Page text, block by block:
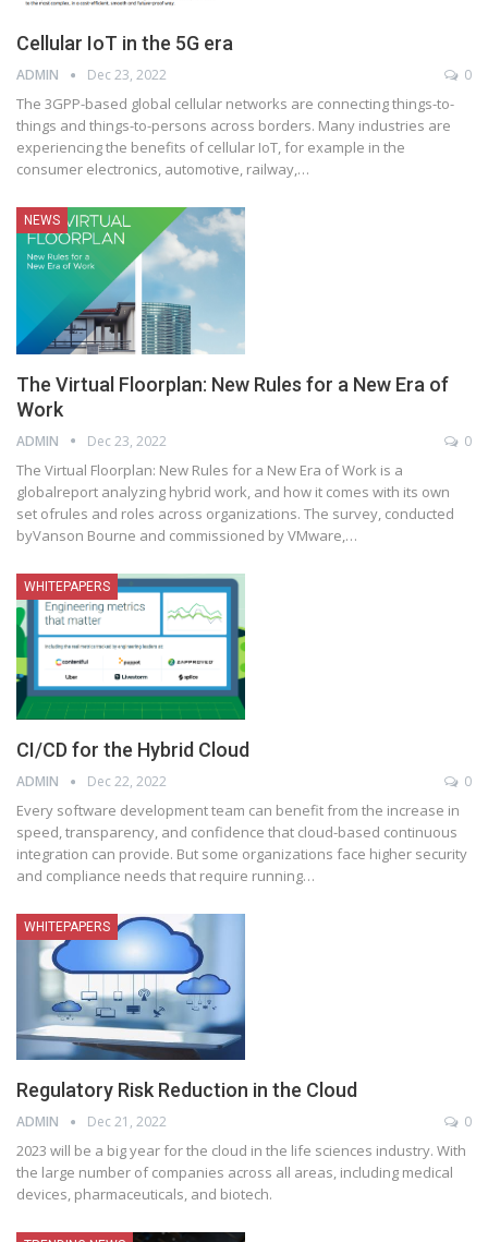
Cellular IoT in the 5G era
ADMIN Dec 23, 2022 0
The 3GPP-based global cellular networks are connecting things-to-
things and things-to-persons across borders. Many industries are
experiencing the benefits of cellular IoT, for example in the
consumer electronics, automotive, railway,…
NEWS
The Virtual Floorplan: New Rules for a New Era of
Work
ADMIN Dec 23, 2022 0
The Virtual Floorplan: New Rules for a New Era of Work is a
globalreport analyzing hybrid work, and how it comes with its own
set ofrules and roles across organizations. The survey, conducted
byVanson Bourne and commissioned by VMware,…
WHITEPAPERS
CI/CD for the Hybrid Cloud
ADMIN Dec 22, 2022 0
Every software development team can benefit from the increase in
speed, transparency, and confidence that cloud-based continuous
integration can provide. But some organizations face higher security
and compliance needs that require running…
WHITEPAPERS
Regulatory Risk Reduction in the Cloud
ADMIN Dec 21, 2022 0
2023 will be a big year for the cloud in the life sciences industry. With
the large number of companies across all areas, including medical
devices, pharmaceuticals, and biotech.